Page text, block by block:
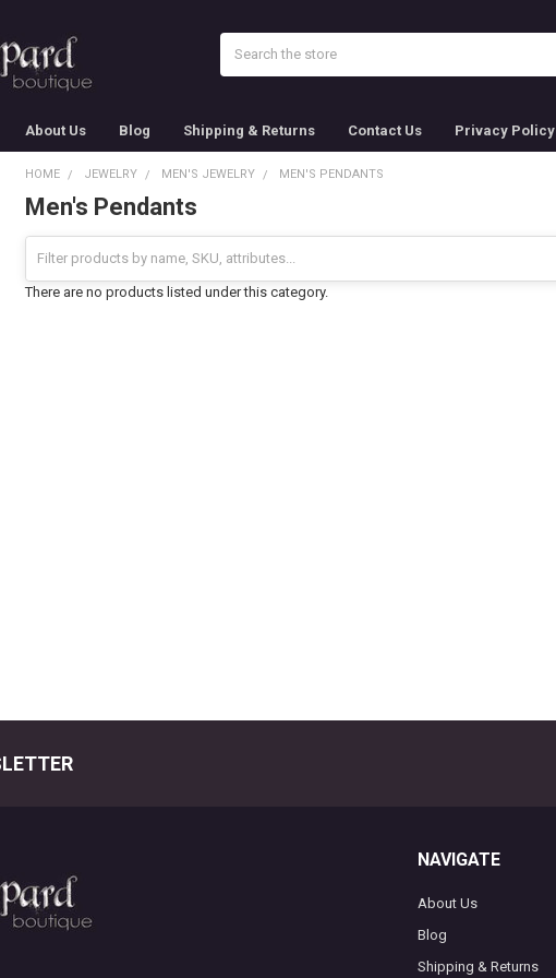
About Us Blog Shipping & Returns Contact Us Privacy Policy
HOME JEWELRY MEN'S JEWELRY MEN'S PENDANTS
Men's Pendants
There are no products listed under this category.
NAVIGATE
About Us
Blog
Shipping & Returns